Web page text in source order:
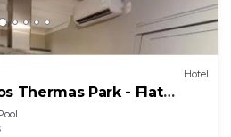
Hotel
Thermas Park - Flat